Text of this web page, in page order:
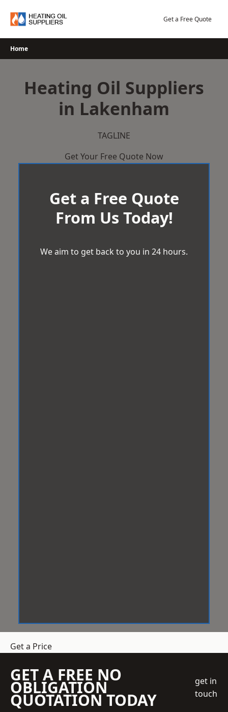
Get a Free Quote
Home
Heating Oil Suppliers
in Lakenham
TAGLINE
Get Your Free Quote Now
Get a Free Quote
From Us Today!
We aim to get back to you in 24 hours.
Get a Price
GET A FREE NO
OBLIGATION
QUOTATION TODAY
get in
touch